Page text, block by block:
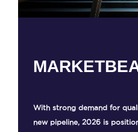
With strong demand for
new pipeline, 2026 is